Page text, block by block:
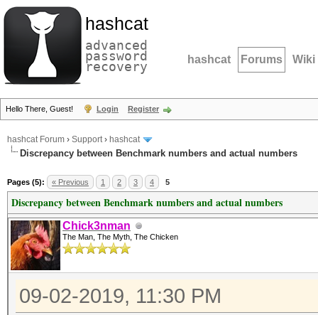
hashcat
advanced
password
recovery hashcat Forums Wiki
Hello There, Guest! Login Register
hashcat Forum › Support› hashcat
Discrepancy between Benchmark numbers and actual numbers
Pages (5): « Previous 1 2 3 4 5
Discrepancy between Benchmark numbers and actual numbers
Chick3nman
The Man, The Myth, The Chicken
09-02-2019, 11:30 PM